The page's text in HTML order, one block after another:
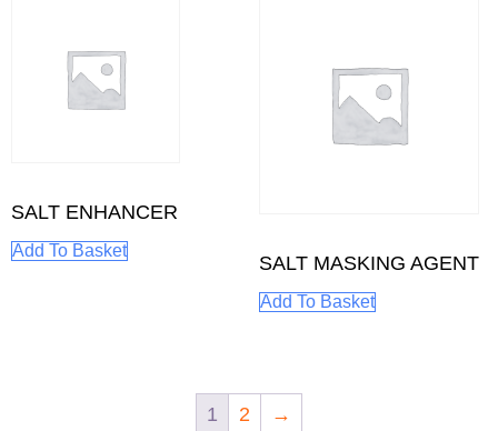
SALT ENHANCER
Add To Basket
SALT MASKING AGENT
Add To Basket
1 2 →